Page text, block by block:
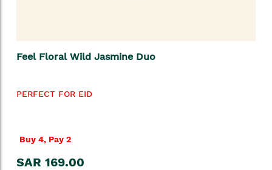
Feel Floral Wild Jasmine Duo
PERFECT FOR EID
Buy 4, Pay 2
SAR 169.00